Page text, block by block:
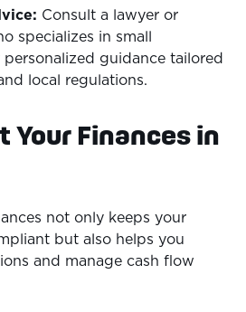
Consult a lawyer or
specializes in small
personalized guidance tailored
local regulations.
Your Finances in
not only keeps your
but also helps you
and manage cash flow